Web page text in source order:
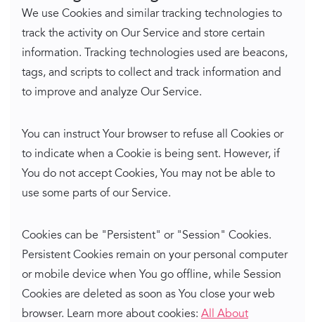
We use Cookies and similar tracking technologies to
track the activity on Our Service and store certain
information. Tracking technologies used are beacons,
tags, and scripts to collect and track information and
to improve and analyze Our Service.
You can instruct Your browser to refuse all Cookies or
to indicate when a Cookie is being sent. However, if
You do not accept Cookies, You may not be able to
use some parts of our Service.
Cookies can be "Persistent" or "Session" Cookies.
Persistent Cookies remain on your personal computer
or mobile device when You go offline, while Session
Cookies are deleted as soon as You close your web
browser. Learn more about cookies: All About